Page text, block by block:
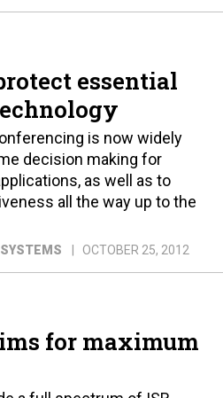
essential
is now widely
decision making for
as well as to
all the way up to the
OCTOBER 25, 2012
for maximum